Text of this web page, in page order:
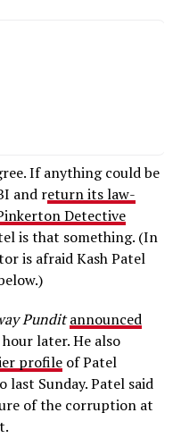
If anything could be
and return its law-
Detective
is that something. (In
is afraid Kash Patel
Pundit announced
later. He also
profileof Patel
Sunday. Patel said
of the corruption at